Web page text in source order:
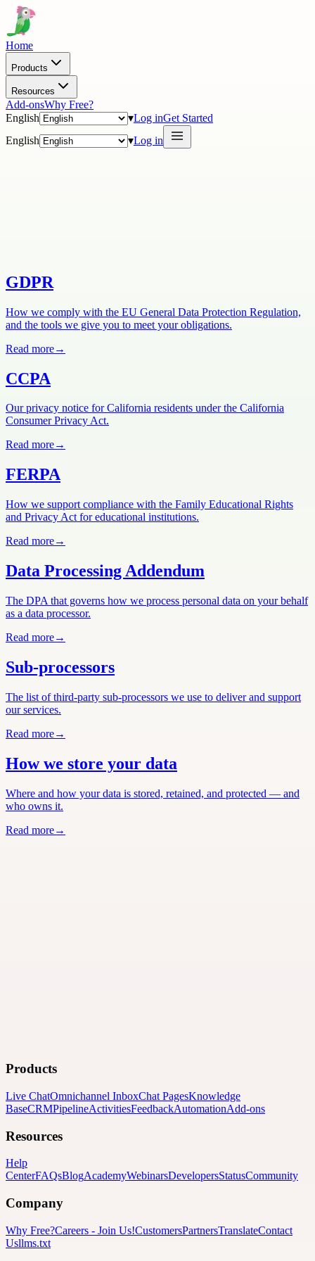
Home
Products
Resources
Add-onsWhy Free?
English
▾Log inGet Started
English
▾Log in
GDPR
How we comply with the EU General Data Protection Regulation,
and the tools we give you to meet your obligations.
Read more→
CCPA
Our privacy notice for California residents under the California
Consumer Privacy Act.
Read more→
FERPA
How we support compliance with the Family Educational Rights
and Privacy Act for educational institutions.
Read more→
Data Processing Addendum
The DPA that governs how we process personal data on your behalf
as a data processor.
Read more→
Sub-processors
The list of third-party sub-processors we use to deliver and support
our services.
Read more→
How we store your data
Where and how your data is stored, retained, and protected — and
who owns it.
Read more→
Products
Live ChatOmnichannel InboxChat PagesKnowledge
BaseCRMPipelineActivitiesFeedbackAutomationAdd-ons
Resources
Help
CenterFAQsBlogAcademyWebinarsDevelopersStatusCommunity
Company
Why Free?Careers - Join Us!CustomersPartnersTranslateContact
Usllms.txt